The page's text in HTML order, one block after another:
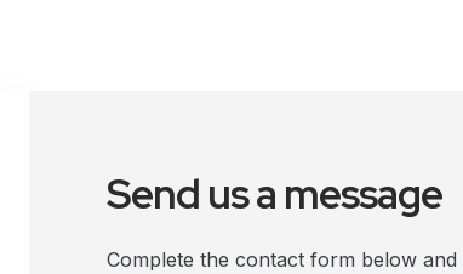
Send us a message
Complete the contact form below